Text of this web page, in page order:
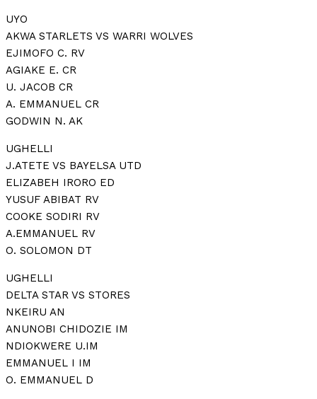
UYO
AKWA STARLETS VS WARRI WOLVES
EJIMOFO C. RV
AGIAKE E. CR
U. JACOB CR
A. EMMANUEL CR
GODWIN N. AK
UGHELLI
J.ATETE VS BAYELSA UTD
ELIZABEH IRORO ED
YUSUF ABIBAT RV
COOKE SODIRI RV
A.EMMANUEL RV
O. SOLOMON DT
UGHELLI
DELTA STAR VS STORES
NKEIRU AN
ANUNOBI CHIDOZIE IM
NDIOKWERE U.IM
EMMANUEL I IM
O. EMMANUEL D